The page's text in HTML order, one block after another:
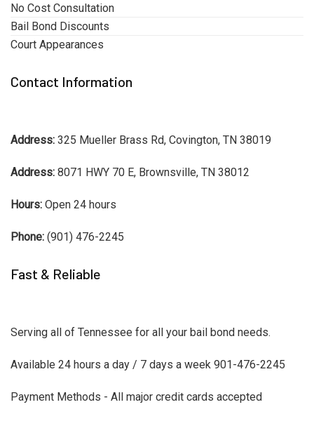
No Cost Consultation
Bail Bond Discounts
Court Appearances
Contact Information
Address: 325 Mueller Brass Rd, Covington, TN 38019
Address: 8071 HWY 70 E, Brownsville, TN 38012
Hours: Open 24 hours
Phone: (901) 476-2245
Fast & Reliable
Serving all of Tennessee for all your bail bond needs.
Available 24 hours a day / 7 days a week 901-476-2245
Payment Methods - All major credit cards accepted